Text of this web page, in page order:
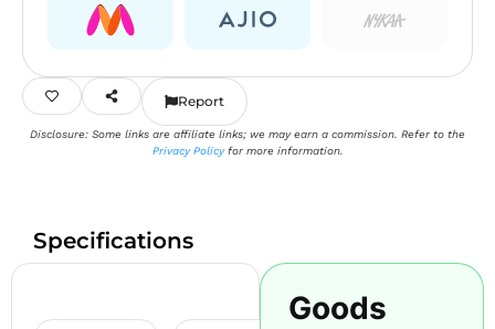
Report
Disclosure: Some links are affiliate links; we may earn a commission. Refer to the
Privacy Policyfor more information.
Specifications
Goods